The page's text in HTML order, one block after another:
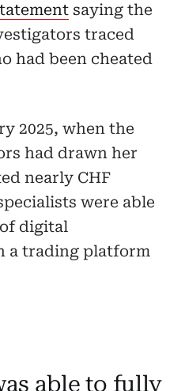
saying the
traced
had been cheated
2025, when the
had drawn her
nearly CHF
were able
digital
a trading platform
able to fully